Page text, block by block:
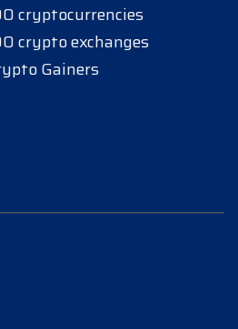
cryptocurrencies
crypto exchanges
Gainers